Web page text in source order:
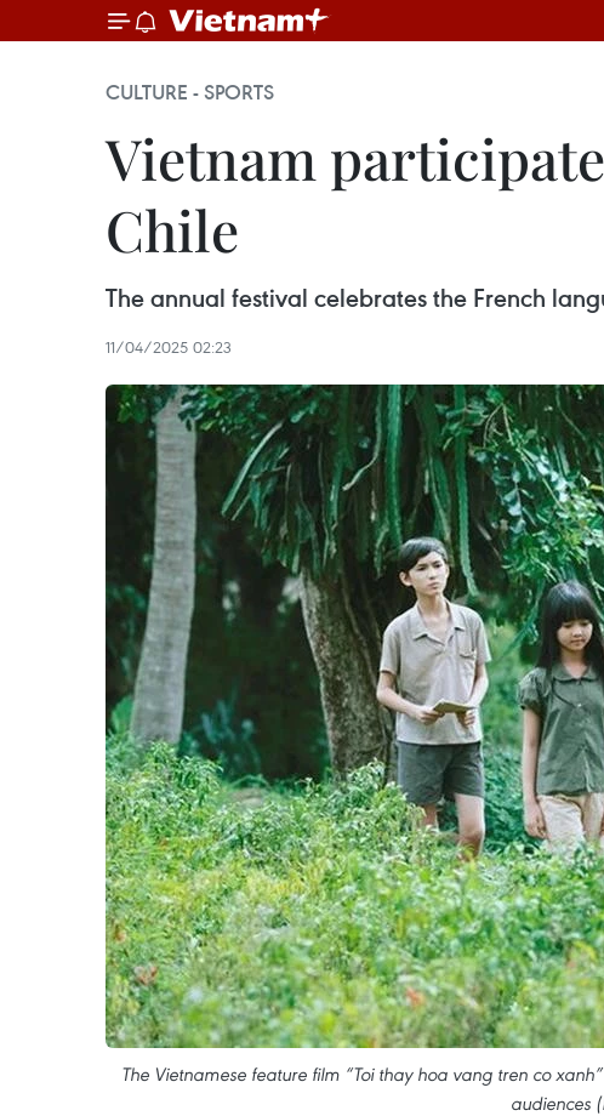
CULTURE - SPORTS
Vietnam
Chile
The annual festival celebrates the French
11/04/2025 02:23
The Vietnamese feature film “Toi thay hoa vang tren co
audiences